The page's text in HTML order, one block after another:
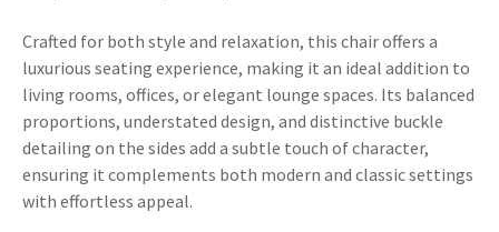
Crafted for both style and relaxation, this chair offers a
luxurious seating experience, making it an ideal addition to
living rooms, offices, or elegant lounge spaces. Its balanced
proportions, understated design, and distinctive buckle
detailing on the sides add a subtle touch of character,
ensuring it complements both modern and classic settings
with effortless appeal.